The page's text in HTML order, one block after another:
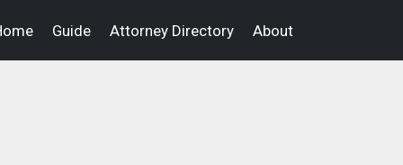
Guide Attorney Directory About